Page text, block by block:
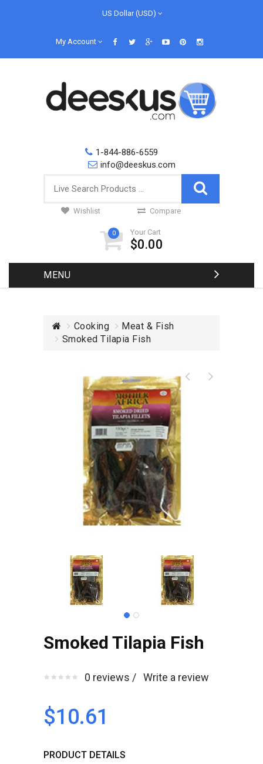
US Dollar (USD)
My Account
1-844-886-6559
info@deeskus.com
Wishlist Compare
0 Your Cart
$0.00
MENU
Cooking
Meat & Fish
Smoked Tilapia Fish
Smoked Tilapia Fish
0 reviews / Write a review
$10.61
PRODUCT DETAILS